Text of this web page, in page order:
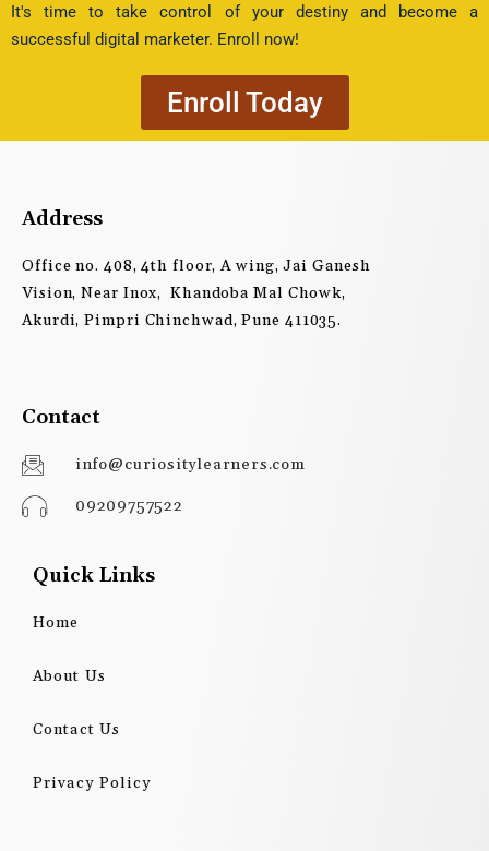
It's time to take control of your destiny and become a
successful digital marketer. Enroll now!
Enroll Today
Address
Office no. 408, 4th floor, A wing, Jai Ganesh
Vision, Near Inox, Khandoba Mal Chowk,
Akurdi, Pimpri Chinchwad, Pune 411035.
Contact
info@curiositylearners.com
09209757522
Quick Links
Home
About Us
Contact Us
Privacy Policy